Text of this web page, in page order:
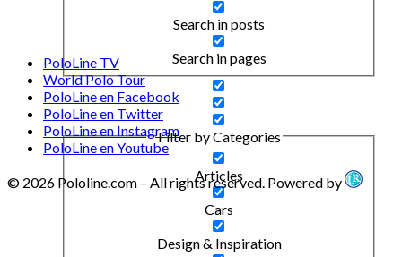
Search in posts
Search in pages
Filter by Categories
Articles
Cars
Design & Inspiration
PoloLine TV
World Polo Tour
PoloLine en Facebook
PoloLine en Twitter
PoloLine en Instagram
PoloLine en Youtube
© 2026 Pololine.com – All rights reserved. Powered by